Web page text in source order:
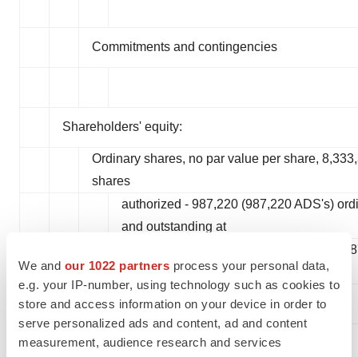
We and our 1022 partners process your personal data,
e.g. your IP-number, using technology such as cookies to
store and access information on your device in order to
serve personalized ads and content, ad and content
measurement, audience research and services
Commitments and contingencies
Shareholders' equity:
Ordinary shares, no par value per share,
shares
authorized - 987,220 (987,220 ADS's)
and outstanding at
September 30, 2023 and 403,887
December 31, 2022
Treasury stock, 45 ordinary shares